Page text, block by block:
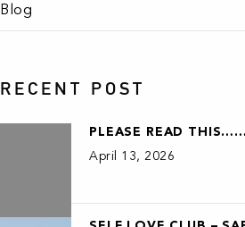
Blog
RECENT POST
PLEASE READ
April 13, 2026